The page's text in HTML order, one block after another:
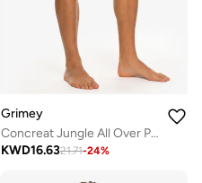
Grimey
Concreat Jungle All Over Print Baggy Sweatshorts
KWD16.6321.71-24%